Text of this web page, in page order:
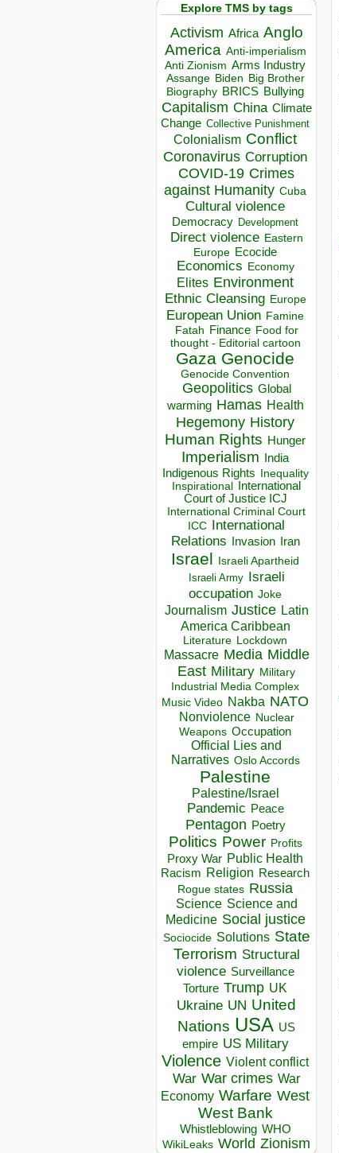
Explore TMS by tags
Activism Africa Anglo
America Anti-imperialism
Anti Zionism Arms Industry
Assange Biden Big Brother
Biography BRICS Bullying
Capitalism China Climate
Change Collective Punishment
Colonialism Conflict
Coronavirus Corruption
COVID-19 Crimes
against Humanity Cuba
Cultural violence
Democracy Development
Direct violence Eastern
Europe Ecocide
Economics Economy
Elites Environment
Ethnic Cleansing Europe
European Union Famine
Fatah Finance Food for
thought - Editorial cartoon
Gaza Genocide
Genocide Convention
Geopolitics Global
warming Hamas Health
Hegemony History
Human Rights Hunger
Imperialism India
Indigenous Rights Inequality
Inspirational
International
Court of Justice ICJ
International Criminal Court
ICC
International
Relations
Invasion Iran
Israel Israeli Apartheid
Israeli Army Israeli
occupation Joke
Journalism Justice Latin
America Caribbean
Literature Lockdown
Massacre Media Middle
East Military Military
Industrial Media Complex
Music Video Nakba NATO
Nonviolence Nuclear
Weapons Occupation
Official Lies and
Narratives Oslo Accords
Palestine
Palestine/Israel
Pandemic Peace
Pentagon Poetry
Politics Power Profits
Proxy War Public Health
Racism Religion Research
Rogue states Russia
Science Science and
Medicine Social justice
Sociocide Solutions State
Terrorism Structural
violence Surveillance
Torture Trump UK
Ukraine UN United
Nations USA US
empire US Military
Violence Violent conflict
War War crimes War
Economy Warfare West
West Bank
Whistleblowing WHO
WikiLeaks World Zionism